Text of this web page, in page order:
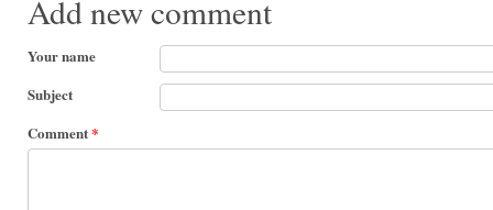
Add new comment
Your name
Subject
Comment*